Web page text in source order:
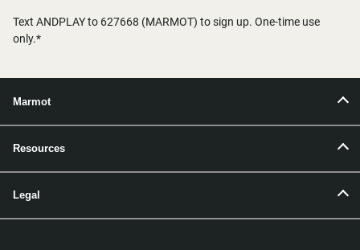
Text ANDPLAY to 627668 (MARMOT) to sign up. One-time use
only.*
Marmot
Resources
Legal